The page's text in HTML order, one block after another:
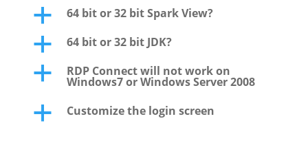
a 64 bit or 32 bit Spark View?
a 64 bit or 32 bit JDK?
a RDP Connect will not work on
Windows7 or Windows Server 2008
a Customize the login screen